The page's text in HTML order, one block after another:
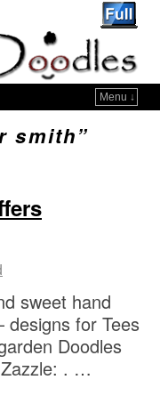
Menu ↓
smith”
sweet hand
for Tees
Doodles
. …